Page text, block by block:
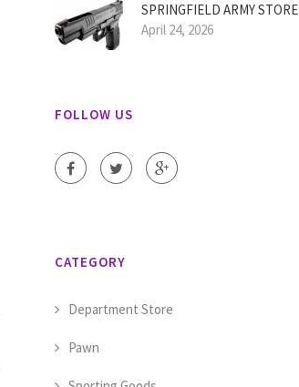
SPRINGFIELD ARMY STORE
April 24, 2026
FOLLOW US
CATEGORY
Department Store
Pawn